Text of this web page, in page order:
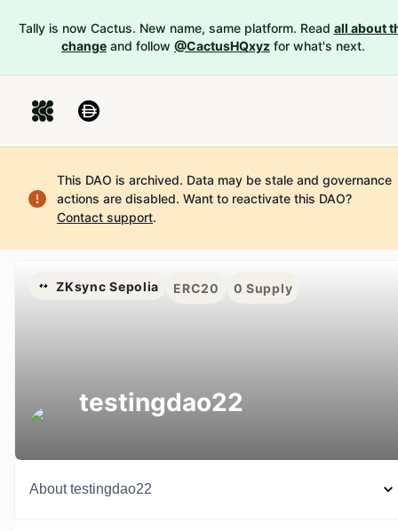
Tally is now Cactus. New name, same platform. Read all about
change and follow @CactusHQxyz for what's next.
This DAO is archived. Data may be stale and governance
actions are disabled. Want to reactivate this DAO?
Contact support.
ZKsync Sepolia ERC20 0 Supply
testingdao22
Abouttestingdao22